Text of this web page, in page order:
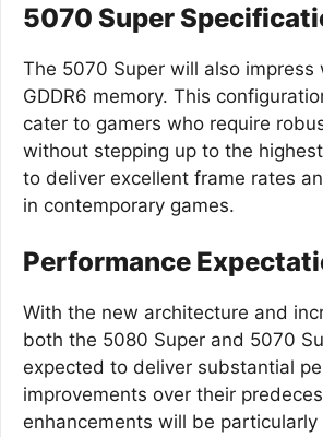
5070 Super
The 5070 Super will also impress
GDDR6 memory. This
cater to gamers who require
without stepping up to the
to deliver excellent frame rates
in contemporary games.
Performance
With the new architecture and
both the 5080 Super and 5070
expected to deliver substantial
improvements over their
enhancements will be